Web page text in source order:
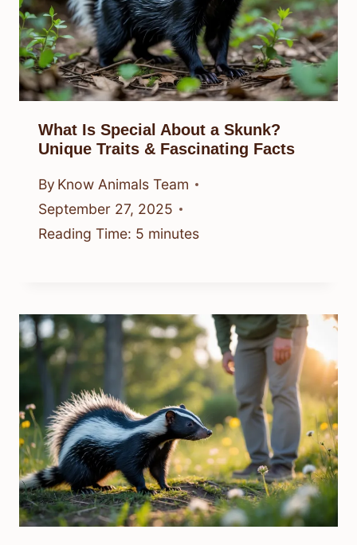
What Is Special About a Skunk?
Unique Traits & Fascinating Facts
By Know Animals Team
September 27, 2025
Reading Time: 5 minutes